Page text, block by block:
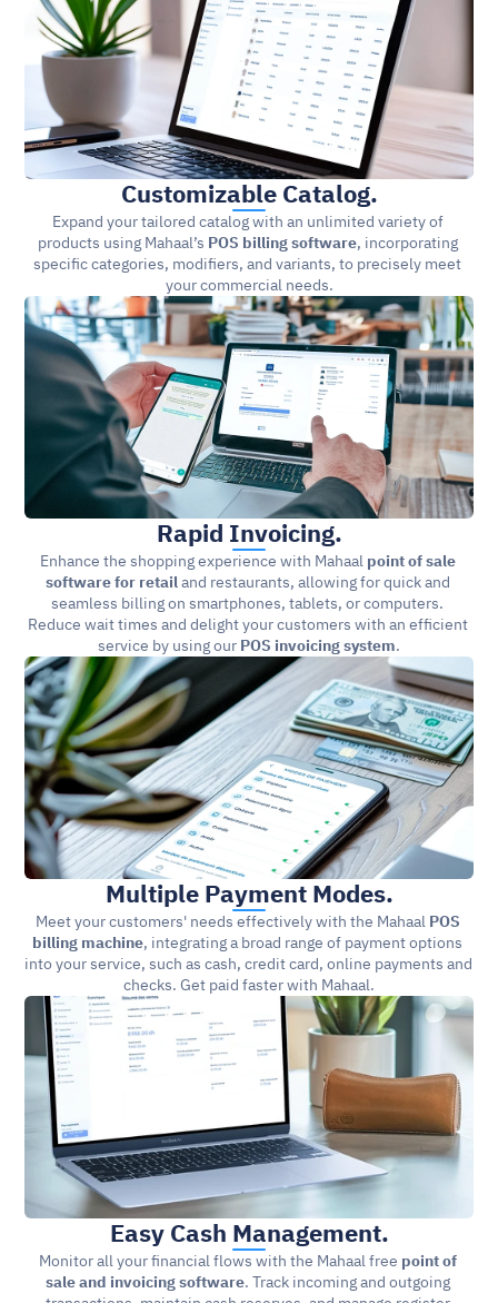
Customizable Catalog.
Expand your tailored catalog with an unlimited variety of
products using Mahaal’s POS billing software, incorporating
specific categories, modifiers, and variants, to precisely meet
your commercial needs.
Rapid Invoicing.
Enhance the shopping experience with Mahaal point of sale
software for retail and restaurants, allowing for quick and
seamless billing on smartphones, tablets, or computers.
Reduce wait times and delight your customers with an efficient
service by using our POS invoicing system.
Multiple Payment Modes.
Meet your customers' needs effectively with the Mahaal POS
billing machine, integrating a broad range of payment options
into your service, such as cash, credit card, online payments and
checks. Get paid faster with Mahaal.
Easy Cash Management.
Monitor all your financial flows with the Mahaal free point of
sale and invoicing software. Track incoming and outgoing